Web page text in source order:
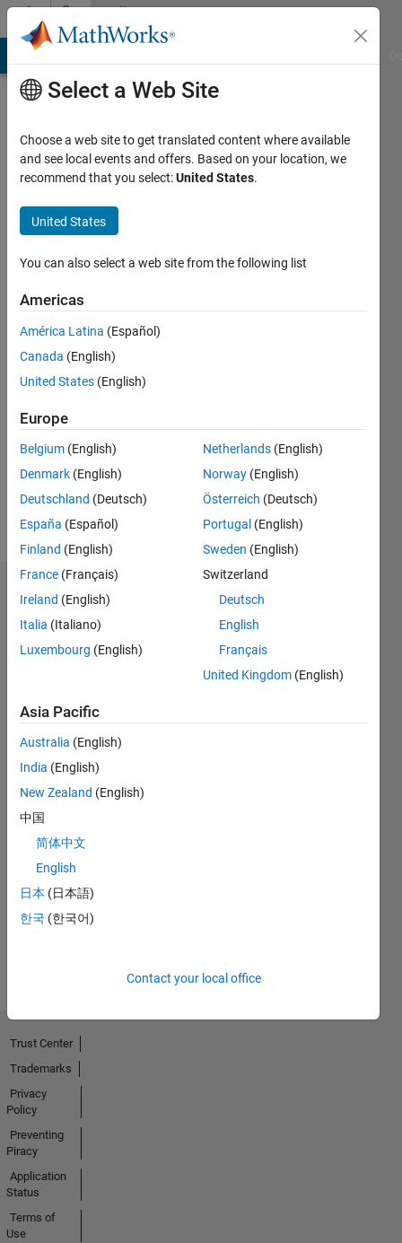
Skip to contentCommunity
Profile
Audie
Last
years
ago
Active
since
Following:
Badges
No
Badges
Earned
Select a Web Site
Choose a web site to get translated content where available
and see local events and offers. Based on your location, we
recommend that you select:United States.
United States
You can also select a web site from the following list
Americas
América Latina (Español)
Canada (English)
United States (English)
Europe
Belgium (English)
Denmark (English)
Deutschland (Deutsch)
España (Español)
Finland (English)
France (Français)
Ireland (English)
Italia (Italiano)
Luxembourg (English)
Netherlands (English)
Norway (English)
Österreich (Deutsch)
Portugal (English)
Sweden (English)
Switzerland
Deutsch
English
Français
United Kingdom (English)
Asia Pacific
Australia (English)
India (English)
New Zealand (English)
中国
简体中文
English
日本 (日本語)
한국 (한국어)
Contact your local office
Trust Center
Trademarks
Privacy
Policy
Preventing
Piracy
Application
Status
Terms of
Use